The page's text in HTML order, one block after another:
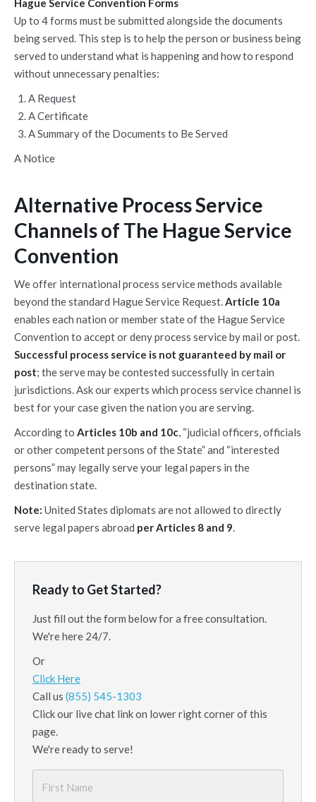
Hague Service Convention Forms
Up to 4 forms must be submitted alongside the documents
being served. This step is to help the person or business being
served to understand what is happening and how to respond
without unnecessary penalties:
A Request
A Certificate
A Summary of the Documents to Be Served
A Notice
Alternative Process Service
Channels of The Hague Service
Convention
We offer international process service methods available
beyond the standard Hague Service Request.Article 10a
enables each nation or member state of the Hague Service
Convention to accept or deny process service by mail or post.
Successful process service is not guaranteed by mail or
post; the serve may be contested successfully in certain
jurisdictions. Ask our experts which process service channel is
best for your case given the nation you are serving.
According to Articles 10b and 10c, “judicial officers, officials
or other competent persons of the State” and “interested
persons” may legally serve your legal papers in the
destination state.
Note: United States diplomats are not allowed to directly
serve legal papers abroad perArticles 8 and 9.
Ready to Get Started?
Just fill out the form below for a free consultation.
We're here 24/7.
Or
Click Here
Call us (855) 545-1303
Click our live chat link on lower right corner of this
page.
We're ready to serve!
Name *